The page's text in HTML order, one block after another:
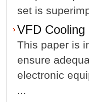
set is
VFD Cooling
This paper is
ensure
electronic
...